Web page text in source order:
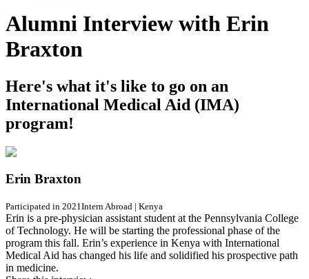
Alumni Interview with Erin
Braxton
Here's what it's like to go on an
International Medical Aid (IMA)
program!
Erin Braxton
Participated in 2021 Intern Abroad | Kenya
Erin is a pre-physician assistant student at the Pennsylvania College
of Technology. He will be starting the professional phase of the
program this fall. Erin’s experience in Kenya with International
Medical Aid has changed his life and solidified his prospective path
in medicine.